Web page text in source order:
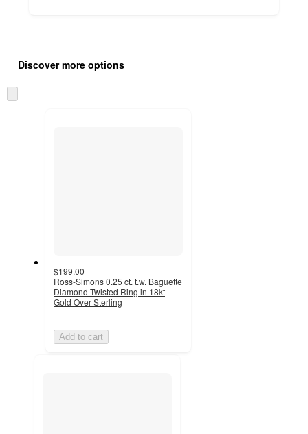
product
and
content
once
Discover more options
to
$199.00
Ross-Simons 0.25 ct. t.w. Baguette
Diamond Twisted Ring in 18kt
Gold Over Sterling
Add to cart